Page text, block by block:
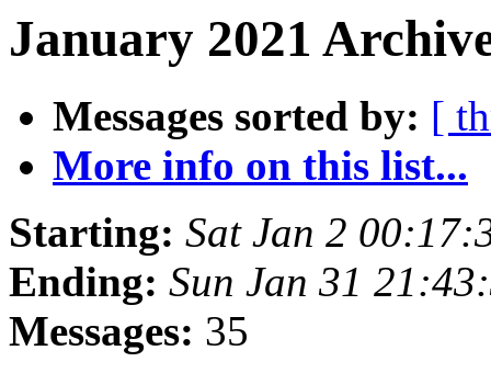
January 2021
Messages sorted by: [
More info on this list...
Starting: Sat Jan 2
Ending: Sun Jan 31
Messages: 35